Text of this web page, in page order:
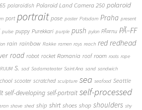
polaroidish Polaroid Land Camera 250 polaroid
port portrait pose poster Potsdam Praha present
pulse puppy Purekkari purple push pylon PÃ¤rnu PÃ–FF
rain rainbow Rakke ramen rays reach red redhead
road robot rocket Romania roof room roots rope
RUUM S. sad Sadamateater Saint Ana sand sandwich
scooter scratched sculpture sea seafood Seattle
self-developing self-portrait self-processed
shave shed ship shirt shoes shop shoulders shy